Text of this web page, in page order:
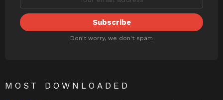
Don't worry, we don't spam
MOST DOWNLOADED